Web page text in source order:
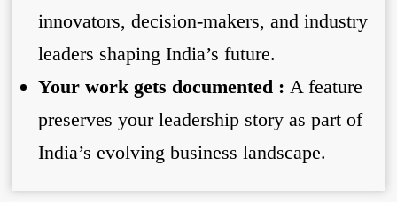
innovators, decision-makers, and industry
leaders shaping India’s future.
Your work gets documented : A feature
preserves your leadership story as part of
India’s evolving business landscape.